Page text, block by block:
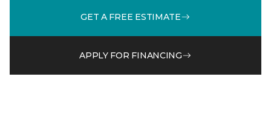
GET A FREE ESTIMATE
APPLY FOR FINANCING